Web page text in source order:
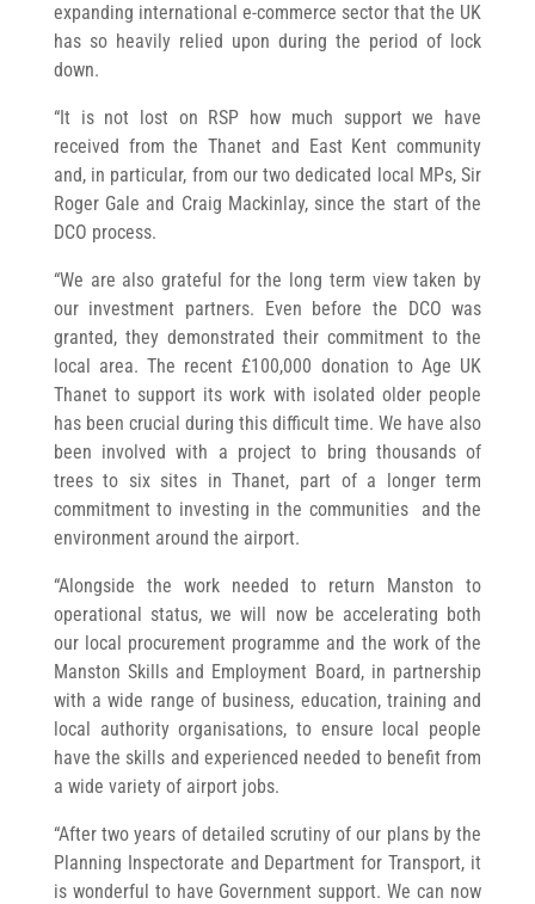
expanding international e-commerce sector that the UK
has so heavily relied upon during the period of lock
down.
“It is not lost on RSP how much support we have
received from the Thanet and East Kent community
and, in particular, from our two dedicated local MPs, Sir
Roger Gale and Craig Mackinlay, since the start of the
DCO process.
“We are also grateful for the long term view taken by
our investment partners. Even before the DCO was
granted, they demonstrated their commitment to the
local area. The recent £100,000 donation to Age UK
Thanet to support its work with isolated older people
has been crucial during this difficult time. We have also
been involved with a project to bring thousands of
trees to six sites in Thanet, part of a longer term
commitment to investing in the communities and the
environment around the airport.
“Alongside the work needed to return Manston to
operational status, we will now be accelerating both
our local procurement programme and the work of the
Manston Skills and Employment Board, in partnership
with a wide range of business, education, training and
local authority organisations, to ensure local people
have the skills and experienced needed to benefit from
a wide variety of airport jobs.
“After two years of detailed scrutiny of our plans by the
Planning Inspectorate and Department for Transport, it
is wonderful to have Government support. We can now